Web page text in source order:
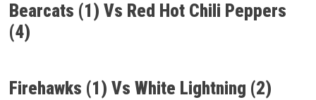
Bearcats (1) Vs Red Hot Chili Peppers
(4)
Firehawks (1) Vs White Lightning (2)